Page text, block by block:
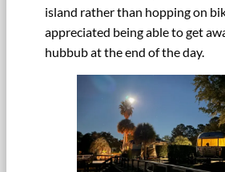
island rather than hopping on
appreciated being able to get
hubbub at the end of the day.